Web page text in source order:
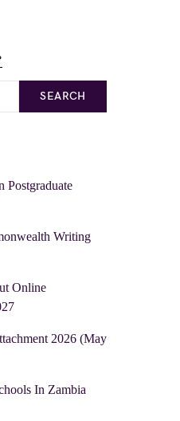
SEARCH
Postgraduate
Writing
Online
2026 (May
In Zambia